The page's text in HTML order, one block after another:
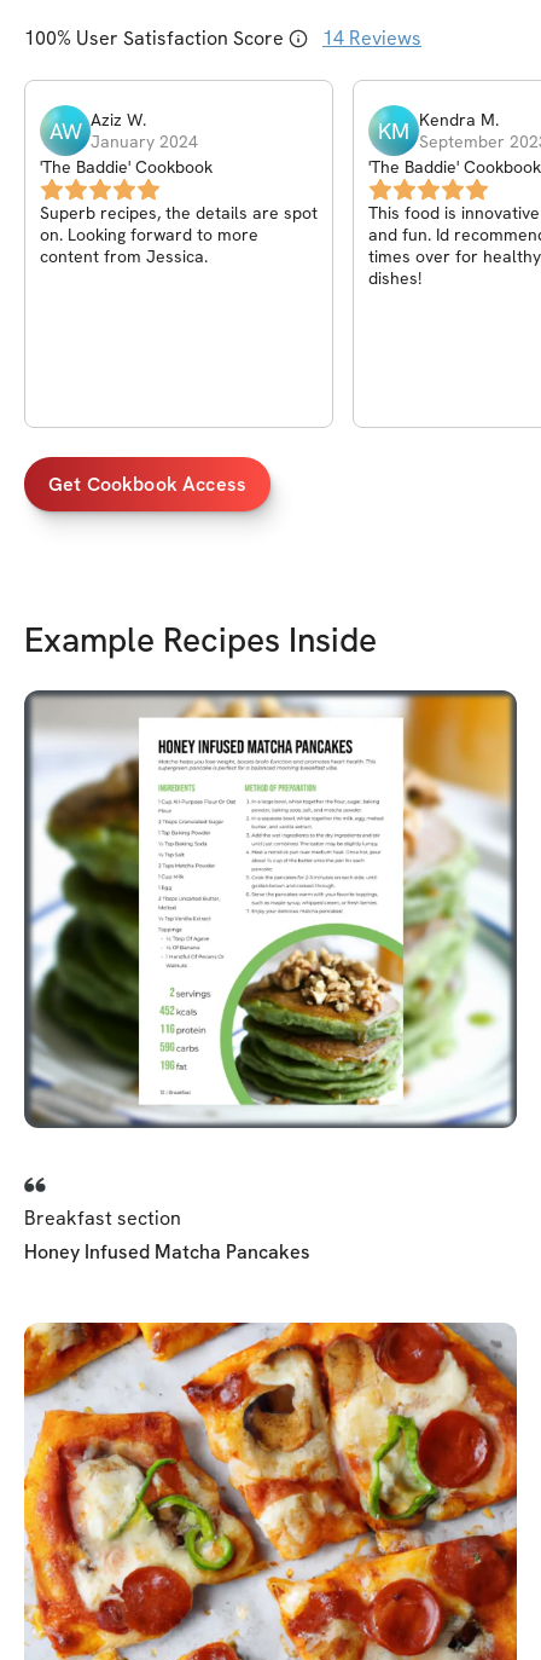
100% User Satisfaction Score 14 Reviews
AW Aziz W.
January 2024
'The Baddie' Cookbook
Superb recipes, the details are spot
on. Looking forward to more
content from Jessica.
KM Kendra M.
September
'The Baddie' Cookbook
This food is
and fun. Id
times over for
dishes!
Get Cookbook Access
Example Recipes Inside
Breakfast section
Honey Infused Matcha Pancakes